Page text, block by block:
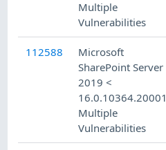
Multiple
Vulnerabilities
112588
Microsoft
SharePoint Server
2019 <
16.0.10364.20001
Multiple
Vulnerabilities